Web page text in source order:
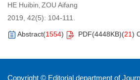
HE Huibin, ZOU Aifang
2019, 42(5): 104-111.
Abstract(1554) PDF(4448KB)(21)
Copyright © Editorial department of